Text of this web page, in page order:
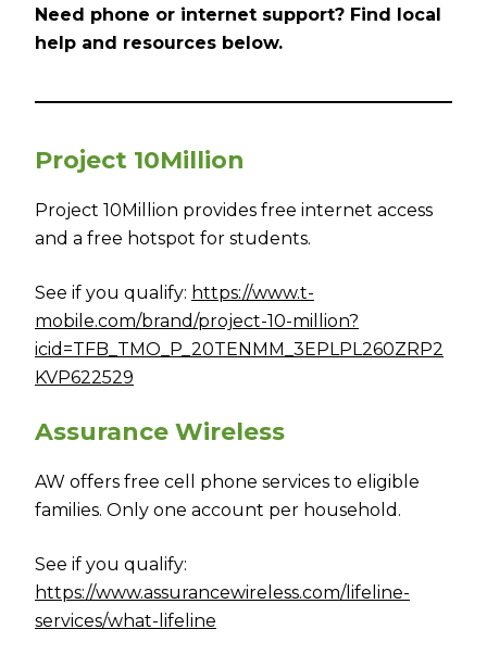
Need phone or internet support? Find local
help and resources below.
Project 10Million
Project 10Million provides free internet access
and a free hotspot for students.
See if you qualify: https://www.t-
mobile.com/brand/project-10-million?
icid=TFB_TMO_P_20TENMM_3EPLPL260ZRP2
KVP622529
Assurance Wireless
AW offers free cell phone services to eligible
families. Only one account per household.
See if you qualify:
https://www.assurancewireless.com/lifeline-
services/what-lifeline